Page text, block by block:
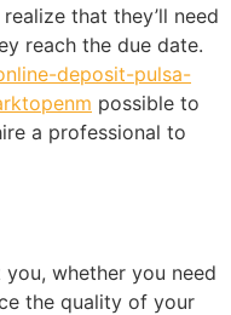
that they’ll need
reach the due date.
deposit-pulsa-
possible to
a professional to
whether you need
the quality of your